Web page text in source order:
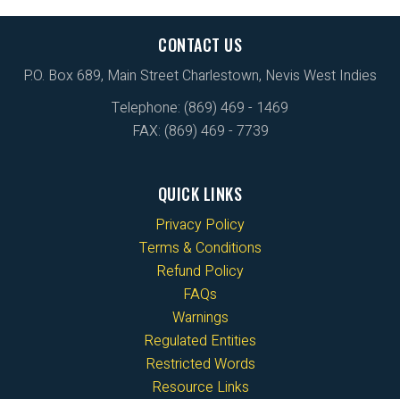
CONTACT US
P.O. Box 689, Main Street Charlestown, Nevis West Indies
Telephone: (869) 469 - 1469
FAX: (869) 469 - 7739
QUICK LINKS
Privacy Policy
Terms & Conditions
Refund Policy
FAQs
Warnings
Regulated Entities
Restricted Words
Resource Links